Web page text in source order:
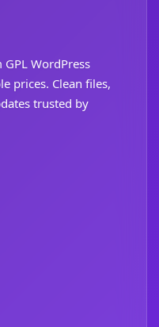
WordPress
prices. Clean files,
trusted by